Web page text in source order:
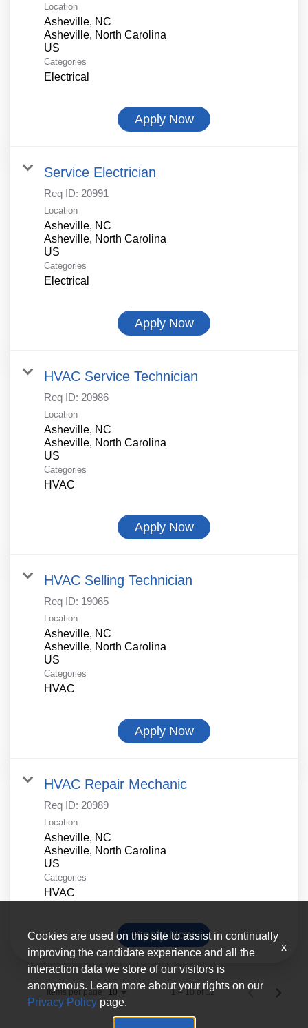
Location
Asheville, NC
Asheville, North Carolina
Categories
Electrical
Apply Now
Service Electrician
Req ID: 20991
Location
Asheville, NC
Asheville, North Carolina
Categories
Electrical
Apply Now
HVAC Service Technician
Req ID: 20986
Location
Asheville, NC
Asheville, North Carolina
Categories
HVAC
Apply Now
HVAC Selling Technician
Req ID: 19065
Location
Asheville, NC
Asheville, North Carolina
Categories
HVAC
Apply Now
HVAC Repair Mechanic
Req ID: 20989
Location
Asheville, NC
Asheville, North Carolina
Categories
HVAC
Apply Now
Items per page 10 1 – 10 of 12
Cookies are used on this site to assist in continually
improving the candidate experience and all the
interaction data we store of our visitors is
anonymous. Learn more about your rights on our
Privacy Policy page.
x